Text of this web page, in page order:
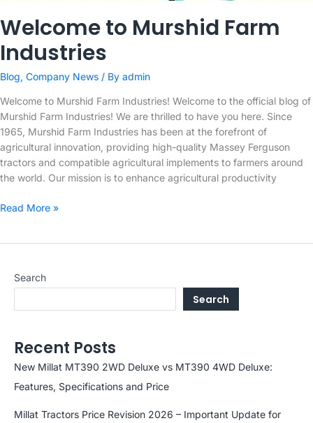
Search
Search
Recent Posts
New Millat MT390 2WD Deluxe vs MT390 4WD Deluxe:
Features, Specifications and Price
Millat Tractors Price Revision 2026 – Important Update for
Welcome to Murshid Farm
Industries
Blog, Company News / By admin
Welcome to Murshid Farm Industries! Welcome to the official blog of
Murshid Farm Industries! We are thrilled to have you here. Since
1965, Murshid Farm Industries has been at the forefront of
agricultural innovation, providing high-quality Massey Ferguson
tractors and compatible agricultural implements to farmers around
the world. Our mission is to enhance agricultural productivity
Welcome
Read More »